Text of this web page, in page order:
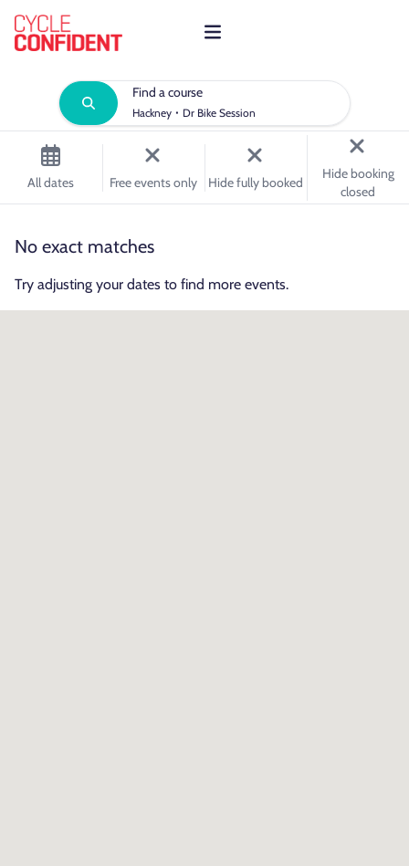
Find a course
Hackney · Dr Bike Session
All dates Free events only Hide fully booked
Hide booking
closed
No exact matches
Try adjusting your dates to find more events.